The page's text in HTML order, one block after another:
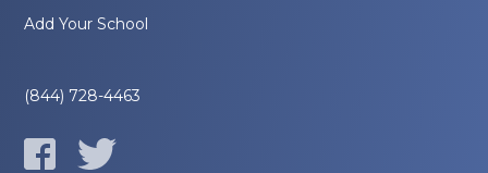
Add Your School
(844) 728-4463